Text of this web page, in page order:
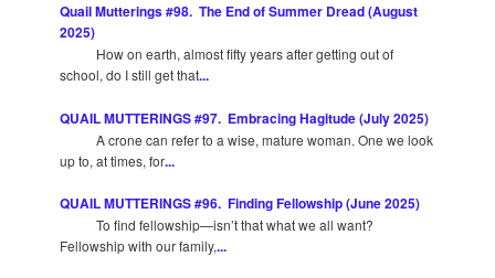
Quail Mutterings #98. The End of Summer Dread (August
2025)
How on earth, almost fifty years after getting out of
school, do I still get that...
QUAIL MUTTERINGS #97. Embracing Hagitude (July 2025)
A crone can refer to a wise, mature woman. One we look
up to, at times, for...
QUAIL MUTTERINGS #96. Finding Fellowship (June 2025)
To find fellowship—isn’t that what we all want?
Fellowship with our family,...